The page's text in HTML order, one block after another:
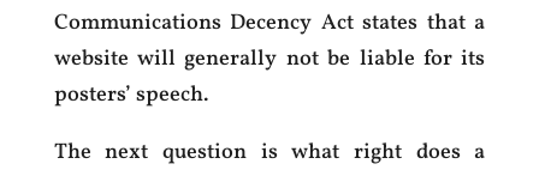
Communications Decency Act states that a
website will generally not be liable for its
posters’ speech.
The next question is what right does a